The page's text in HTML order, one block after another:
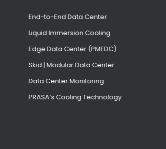
End-to-End Data Center
Liquid Immersion Cooling
Edge Data Center (PMEDC)
Skid | Modular Data Center
Data Center Monitoring
PRASA’s Cooling Technology